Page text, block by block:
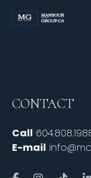
CONTACT
Call
E-mail